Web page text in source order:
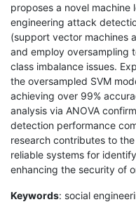
proposes a novel machine
engineering attack
(support vector machines
and employ oversampling
class imbalance issues.
the oversampled SVM
achieving over 99%
analysis via ANOVA
detection performance
research contributes to
reliable systems for
enhancing the security of
Keywords: social